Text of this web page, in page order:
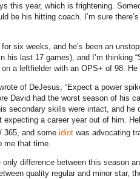
this year, which is frightening.
be his hitting coach.
I’m sure
six weeks, and he’s been an
last 17 games), and I’m thinking
a leftfielder with an OPS+ of 98. He
of DeJesus, “Expect a power
David had the worst season of his
secondary skills were intact, and he
expecting a career year out of him.
and some idiot was advocating
me that time.
difference between this season
quality regular and minor star,